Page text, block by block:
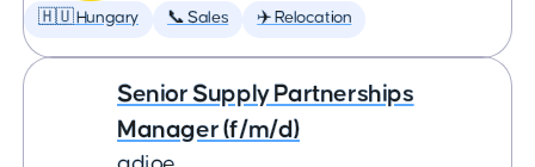
🇭🇺 Hungary 📞 Sales ✈️ Relocation
Senior Supply Partnerships
Manager (f/m/d)